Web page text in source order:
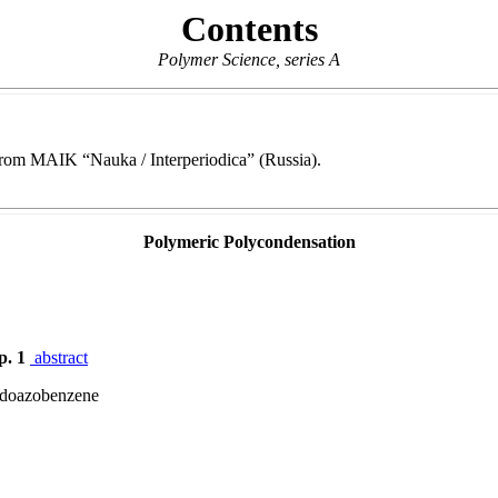
Contents
Polymer Science, series A
MAIK “Nauka / Interperiodica” (Russia).
Polymeric Polycondensation
1 abstract